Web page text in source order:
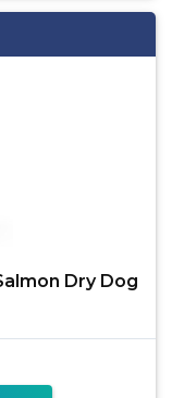
Dry Dog